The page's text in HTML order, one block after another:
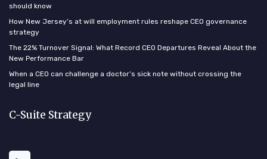
should know
How New Jersey’s at will employment rules reshape CEO governance
strategy
The 22% Turnover Signal: What Record CEO Departures Reveal About the
New Performance Bar
When a CEO can challenge a doctor’s sick note without crossing the
legal line
C-Suite Strategy